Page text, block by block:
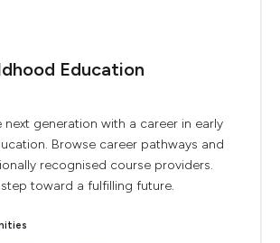
Education
next generation with a career in early
Browse career pathways and
recognised course providers.
toward a fulfilling future.